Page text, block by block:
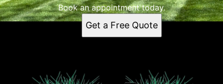
Book an appointment today.
Get a Free Quote